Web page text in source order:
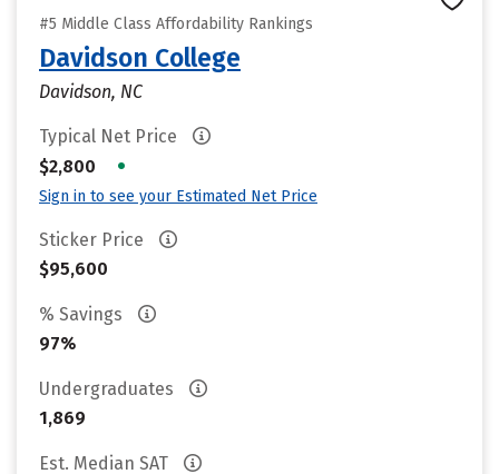
#5 Middle Class Affordability Rankings
Davidson College
Davidson, NC
Typical Net Price
$2,800
•
Sign in to see your Estimated Net Price
Sticker Price
$95,600
% Savings
97%
Undergraduates
1,869
Est. Median SAT